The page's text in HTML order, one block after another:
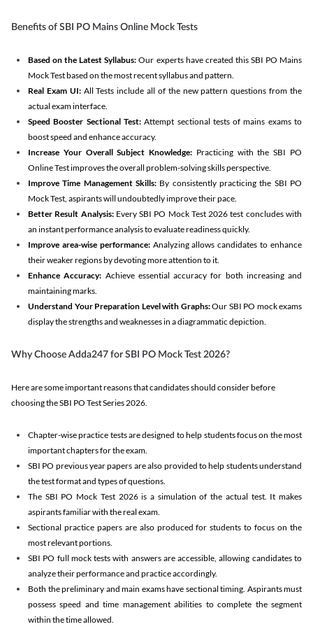
Benefits of SBI PO Mains Online Mock Tests
Based on the Latest Syllabus: Our experts have created this SBI PO Mains
Mock Test based on the most recent syllabus and pattern.
Real Exam UI: All Tests include all of the new pattern questions from the
actual exam interface.
Speed Booster Sectional Test:Attempt sectional tests of mains exams to
boost speed and enhance accuracy.
Increase Your Overall Subject Knowledge: Practicing with the SBI PO
Online Test improves the overall problem-solving skills perspective.
Improve Time Management Skills: By consistently practicing the SBI PO
Mock Test, aspirants will undoubtedly improve their pace.
Better Result Analysis: Every SBI PO Mock Test 2026 test concludes with
an instant performance analysis to evaluate readiness quickly.
Improve area-wise performance: Analyzing allows candidates to enhance
their weaker regions by devoting more attention to it.
Enhance Accuracy: Achieve essential accuracy for both increasing and
maintaining marks.
Understand Your Preparation Level with Graphs:Our SBI PO mock exams
display the strengths and weaknesses in a diagrammatic depiction.
Why Choose Adda247 for SBI PO Mock Test 2026?
Here are some important reasons that candidates should consider before
choosing the SBI PO Test Series 2026.
Chapter-wise practice tests are designed to help students focus on the most
important chapters for the exam.
SBI PO previous year papers are also provided to help students understand
the test format and types of questions.
The SBI PO Mock Test 2026 is a simulation of the actual test. It makes
aspirants familiar with the real exam.
Sectional practice papers are also produced for students to focus on the
most relevant portions.
SBI PO full mock tests with answers are accessible, allowing candidates to
analyze their performance and practice accordingly.
Both the preliminary and main exams have sectional timing. Aspirants must
possess speed and time management abilities to complete the segment
within the time allowed.